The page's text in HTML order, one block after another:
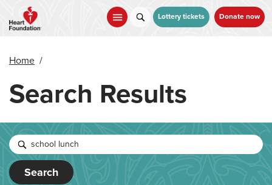
main
Lottery tickets Donate now
Home /
Search Results
Search